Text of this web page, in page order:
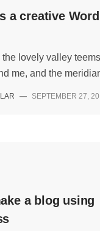
a creative
lovely valley
me, and the
— SEPTEMBER 27,
a blog using